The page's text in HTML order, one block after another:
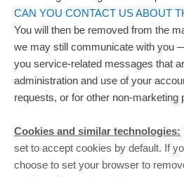
CAN YOU CONTACT US ABOUT
You will then be removed from the
we may still communicate with you
you service-related messages that
administration and use of your
requests, or for other non-marketing
Cookies and similar technologies:
set to accept cookies by default. If
choose to set your browser to